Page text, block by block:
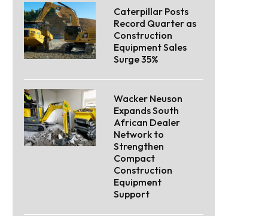
Caterpillar Posts
Record Quarter as
Construction
Equipment Sales
Surge 35%
Wacker Neuson
Expands South
African Dealer
Network to
Strengthen
Compact
Construction
Equipment
Support